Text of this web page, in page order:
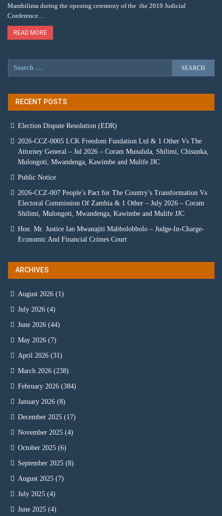
Mambilima during the opening ceremony of the the 2019 Judicial
Conference.…
READ MORE
RECENT POSTS
Election Dispute Resolution (EDR)
2026-CCZ-0005 LCK Freedom Fundation Ltd & 1 Other Vs The
Attorney General – Jul 2026 – Coram Munalula, Shilimi, Chisunka,
Mulongoti, Mwandenga, Kawimbe and Mulife JJC
Public Notice
2026-CCZ-007 People’s Pact for The Country’s Transformation Vs
Electoral Commission Of Zambia & 1 Other – July 2026 – Coram
Shilimi, Mulongoti, Mwandenga, Kawimbe and Mulife JJC
Hon. Mr. Justice Ian Mwanajiti Mabbolobbolo – Judge-In-Charge-
Economic And Financial Crimes Court
ARCHIVES
August 2026 (1)
July 2026 (4)
June 2026 (44)
May 2026 (7)
April 2026 (31)
March 2026 (238)
February 2026 (384)
January 2026 (8)
December 2025 (17)
November 2025 (4)
October 2025 (6)
September 2025 (8)
August 2025 (7)
July 2025 (4)
June 2025 (4)